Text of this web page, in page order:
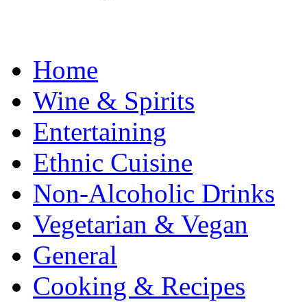
Home
Wine & Spirits
Entertaining
Ethnic Cuisine
Non-Alcoholic Drinks
Vegetarian & Vegan
General
Cooking & Recipes